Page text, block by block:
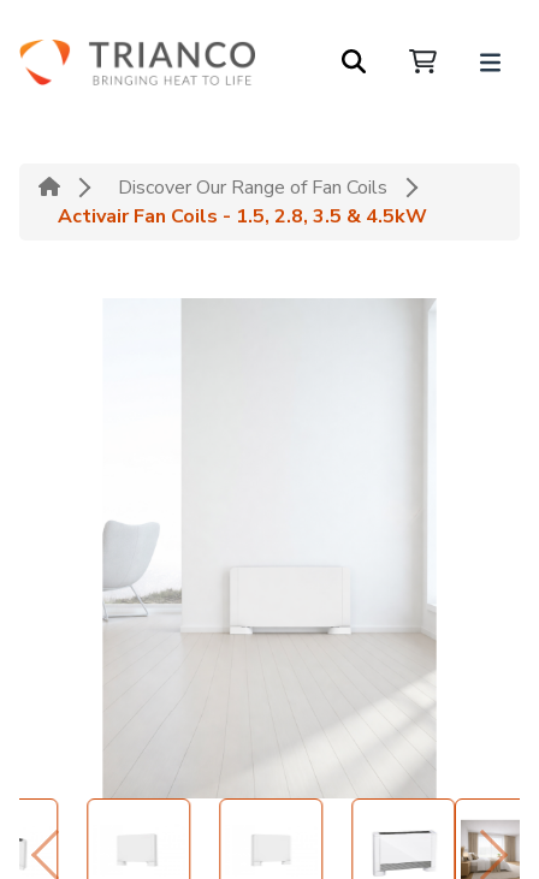
Discover Our Range of Fan Coils
Activair Fan Coils - 1.5, 2.8, 3.5 & 4.5kW